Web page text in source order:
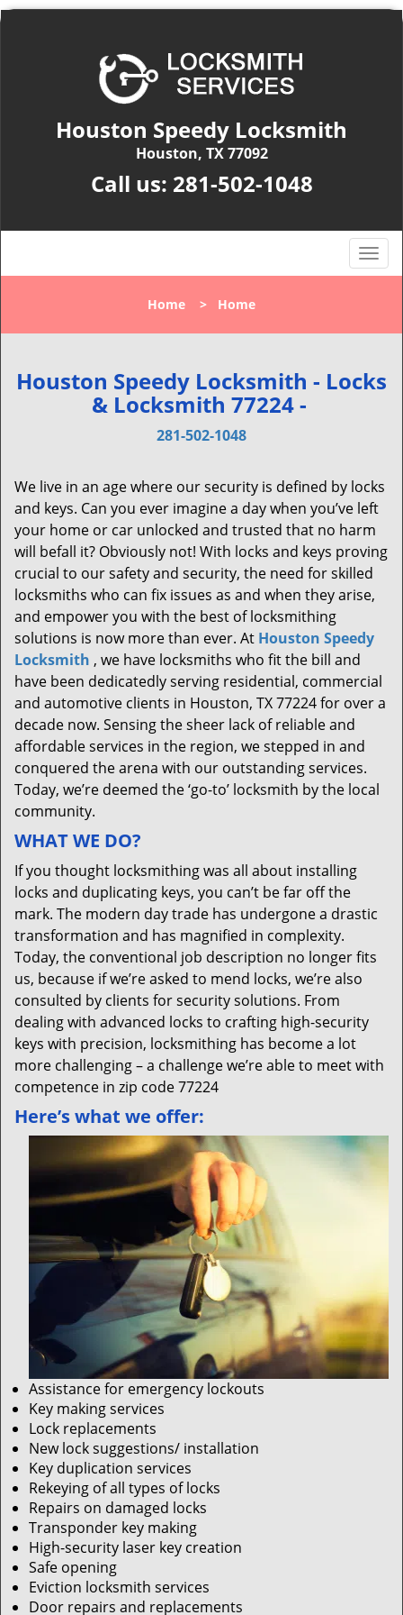
Houston Speedy Locksmith
Houston, TX 77092
Call us: 281-502-1048
T
o
l
n
a
t
i
o
n
Home > Home
Houston Speedy Locksmith - Locks
& Locksmith 77224 -
281-502-1048
We live in an age where our security is defined by locks
and keys. Can you ever imagine a day when you’ve left
your home or car unlocked and trusted that no harm
will befall it? Obviously not! With locks and keys proving
crucial to our safety and security, the need for skilled
locksmiths who can fix issues as and when they arise,
and empower you with the best of locksmithing
solutions is now more than ever. At Houston Speedy
Locksmith , we have locksmiths who fit the bill and
have been dedicatedly serving residential, commercial
and automotive clients in Houston, TX 77224 for over a
decade now. Sensing the sheer lack of reliable and
affordable services in the region, we stepped in and
conquered the arena with our outstanding services.
Today, we’re deemed the ‘go-to’ locksmith by the local
community.
WHAT WE DO?
If you thought locksmithing was all about installing
locks and duplicating keys, you can’t be far off the
mark. The modern day trade has undergone a drastic
transformation and has magnified in complexity.
Today, the conventional job description no longer fits
us, because if we’re asked to mend locks, we’re also
consulted by clients for security solutions. From
dealing with advanced locks to crafting high-security
keys with precision, locksmithing has become a lot
more challenging – a challenge we’re able to meet with
competence in zip code 77224
Here’s what we offer:
Assistance for emergency lockouts
Key making services
Lock replacements
New lock suggestions/ installation
Key duplication services
Rekeying of all types of locks
Repairs on damaged locks
Transponder key making
High-security laser key creation
Safe opening
Eviction locksmith services
Door repairs and replacements